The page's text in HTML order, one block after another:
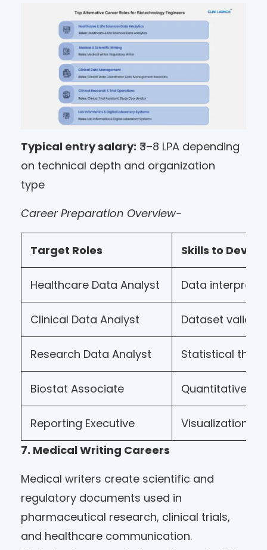
Typical entry salary: ₹3–8 LPA depending
on technical depth and organization
type
Career Preparation Overview-
Target Roles Skills to
Healthcare Data Analyst Data
Clinical Data Analyst Dataset
Research Data Analyst Statistical
Biostat Associate Quantitative
Reporting Executive
Visualization
7. Medical Writing Careers
Medical writers create scientific and
regulatory documents used in
pharmaceutical research, clinical trials,
and healthcare communication.